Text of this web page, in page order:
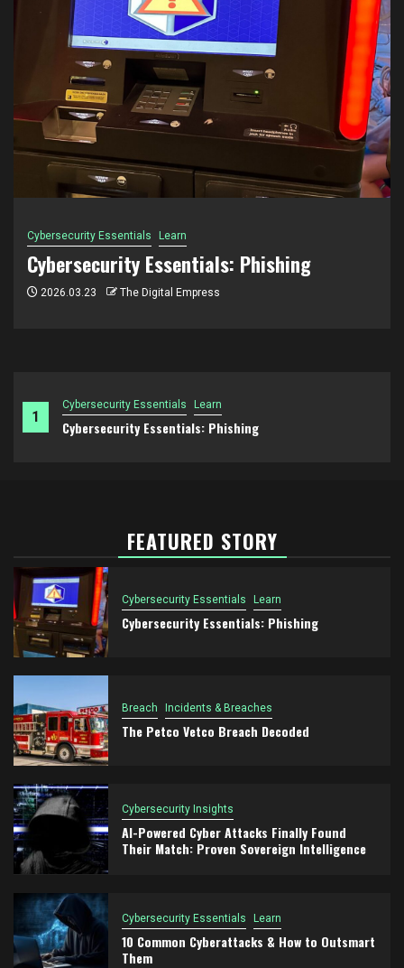
1
Cybersecurity Essentials Learn
Cybersecurity Essentials: Phishing
Breach Incidents & Breaches
The Petco Vetco Breach Decoded
2026.01.27 The Digital Empress
FEATURED STORY
Cybersecurity Essentials Learn
Cybersecurity Essentials: Phishing
Breach Incidents & Breaches
The Petco Vetco Breach Decoded
Cybersecurity Insights
AI-Powered Cyber Attacks Finally Found
Their Match: Proven Sovereign Intelligence
Cybersecurity Essentials Learn
10 Common Cyberattacks & How to Outsmart
Them